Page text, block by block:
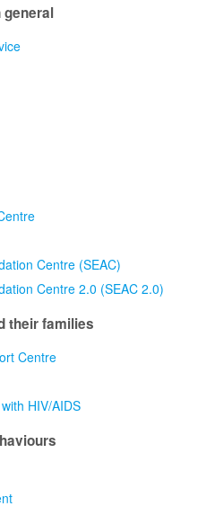
general
Centre (SEAC)
Centre 2.0 (SEAC 2.0)
their families
Centre
HIV/AIDS